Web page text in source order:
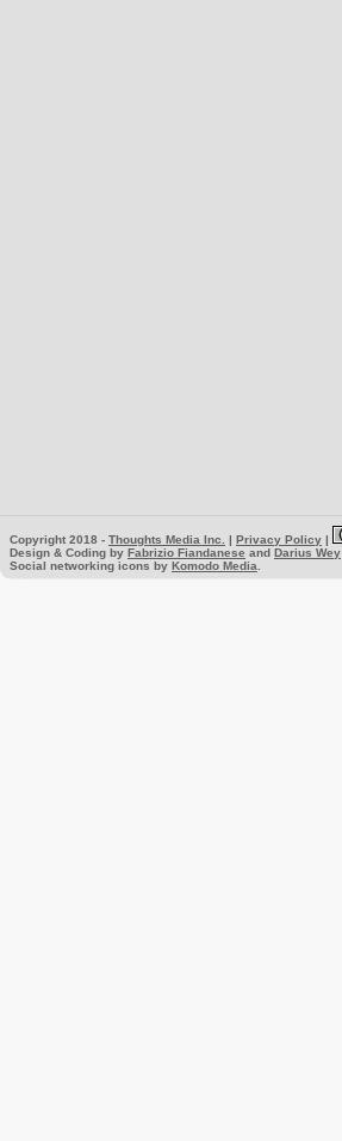
Copyright 2018 - Thoughts Media Inc. | Privacy Policy |
Design & Coding by Fabrizio Fiandanese and Darius Wey
Social networking icons by Komodo Media